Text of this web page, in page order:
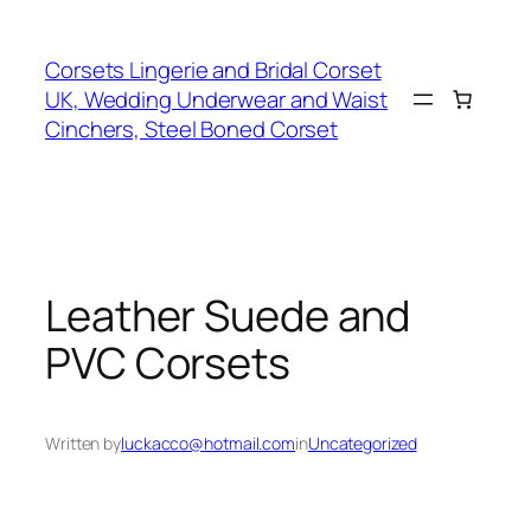
content
Corsets Lingerie and Bridal Corset
UK, Wedding Underwear and Waist
Cinchers, Steel Boned Corset
Leather Suede and
PVC Corsets
Written byluckacco@hotmail.cominUncategorized